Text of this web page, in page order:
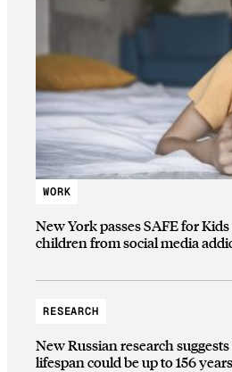
WORK
New York passes SAFE for
children from social media
RESEARCH
New Russian research
lifespan could be up to 156 years